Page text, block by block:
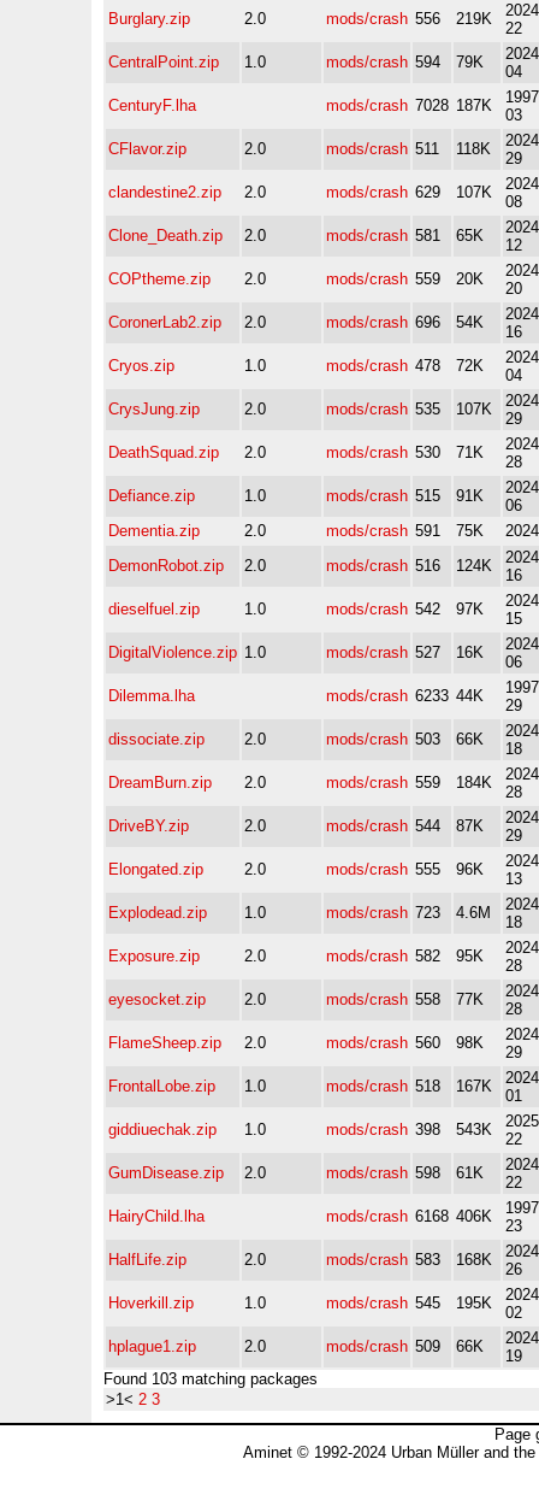
Burglary.zip
2.0 mods/crash 556 219K
22
CentralPoint.zip
1.0 mods/crash 594 79K
04
CenturyF.lha
mods/crash 7028 187K
03
CFlavor.zip
2.0 mods/crash 511 118K
29
clandestine2.zip
2.0 mods/crash 629 107K
08
Clone_Death.zip
2.0 mods/crash 581 65K
12
COPtheme.zip
2.0 mods/crash 559 20K
20
CoronerLab2.zip
2.0 mods/crash 696 54K
16
Cryos.zip
1.0 mods/crash 478 72K
04
CrysJung.zip
2.0 mods/crash 535 107K
29
DeathSquad.zip
2.0 mods/crash 530 71K
28
Defiance.zip
1.0 mods/crash 515 91K
06
Dementia.zip
2.0 mods/crash 591 75K
DemonRobot.zip
2.0 mods/crash 516 124K
16
dieselfuel.zip
1.0 mods/crash 542 97K
15
DigitalViolence.zip 1.0 mods/crash 527 16K
06
Dilemma.lha
mods/crash 6233 44K
29
dissociate.zip
2.0 mods/crash 503 66K
18
DreamBurn.zip
2.0 mods/crash 559 184K
28
DriveBY.zip
2.0 mods/crash 544 87K
29
Elongated.zip
2.0 mods/crash 555 96K
13
Explodead.zip
1.0 mods/crash 723 4.6M
18
Exposure.zip
2.0 mods/crash 582 95K
28
eyesocket.zip
2.0 mods/crash 558 77K
28
FlameSheep.zip
2.0 mods/crash 560 98K
29
FrontalLobe.zip
1.0 mods/crash 518 167K
01
giddiuechak.zip
1.0 mods/crash 398 543K
22
GumDisease.zip
2.0 mods/crash 598 61K
22
HairyChild.lha
mods/crash 6168 406K
23
HalfLife.zip
2.0 mods/crash 583 168K
26
Hoverkill.zip
1.0 mods/crash 545 195K
02
hplague1.zip
2.0 mods/crash 509 66K
19
Found 103 matching packages
>1< 2 3
Page
Aminet © 1992-2024 Urban Müller and the